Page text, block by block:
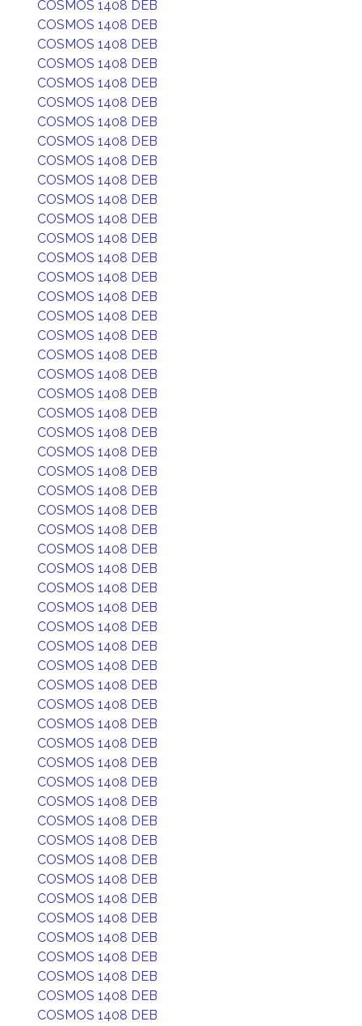
COSMOS 1408 DEB
COSMOS 1408 DEB
COSMOS 1408 DEB
COSMOS 1408 DEB
COSMOS 1408 DEB
COSMOS 1408 DEB
COSMOS 1408 DEB
COSMOS 1408 DEB
COSMOS 1408 DEB
COSMOS 1408 DEB
COSMOS 1408 DEB
COSMOS 1408 DEB
COSMOS 1408 DEB
COSMOS 1408 DEB
COSMOS 1408 DEB
COSMOS 1408 DEB
COSMOS 1408 DEB
COSMOS 1408 DEB
COSMOS 1408 DEB
COSMOS 1408 DEB
COSMOS 1408 DEB
COSMOS 1408 DEB
COSMOS 1408 DEB
COSMOS 1408 DEB
COSMOS 1408 DEB
COSMOS 1408 DEB
COSMOS 1408 DEB
COSMOS 1408 DEB
COSMOS 1408 DEB
COSMOS 1408 DEB
COSMOS 1408 DEB
COSMOS 1408 DEB
COSMOS 1408 DEB
COSMOS 1408 DEB
COSMOS 1408 DEB
COSMOS 1408 DEB
COSMOS 1408 DEB
COSMOS 1408 DEB
COSMOS 1408 DEB
COSMOS 1408 DEB
COSMOS 1408 DEB
COSMOS 1408 DEB
COSMOS 1408 DEB
COSMOS 1408 DEB
COSMOS 1408 DEB
COSMOS 1408 DEB
COSMOS 1408 DEB
COSMOS 1408 DEB
COSMOS 1408 DEB
COSMOS 1408 DEB
COSMOS 1408 DEB
COSMOS 1408 DEB
COSMOS 1408 DEB